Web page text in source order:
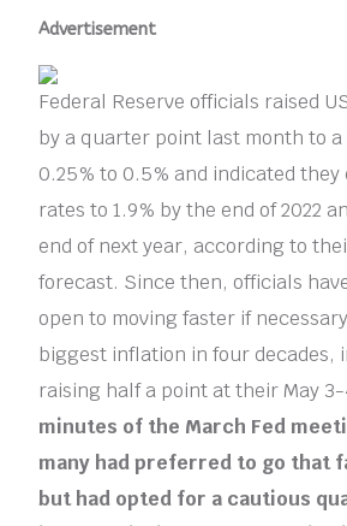
Advertisement
Federal Reserve officials raised
by a quarter point last month to
0.25% to 0.5% and indicated
rates to 1.9% by the end of 2022
end of next year, according to
forecast. Since then, officials
open to moving faster if
biggest inflation in four decades,
raising half a point at their May
minutes of the March Fed
many had preferred to go that
but had opted for a cautious